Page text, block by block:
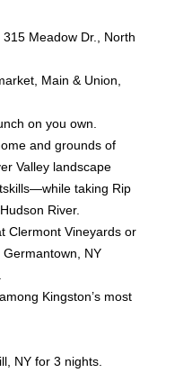
Meadow Dr., North
Main & Union,
on you own.
and grounds of
Valley landscape
taking Rip
River.
Clermont Vineyards or
NY
Kingston’s most
NY for 3 nights.